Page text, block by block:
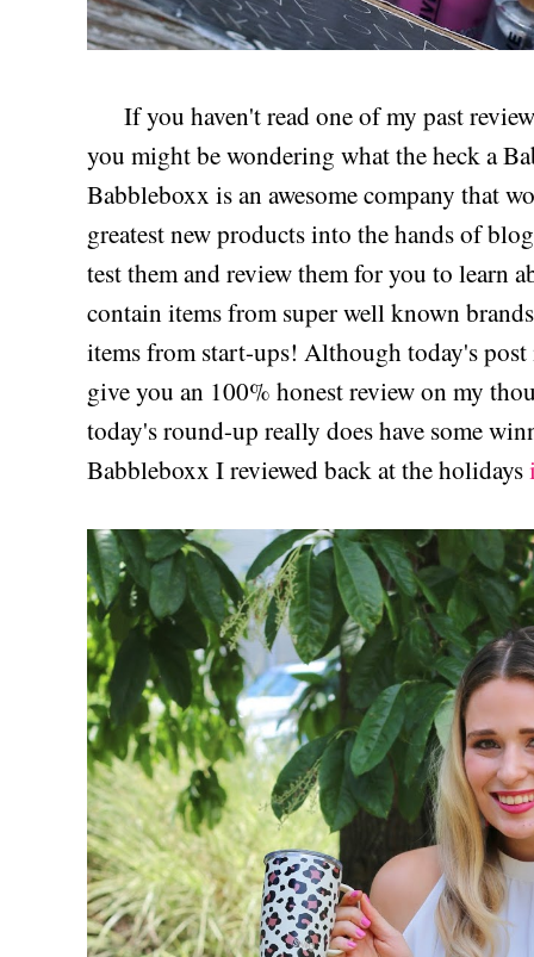
If you haven't read one of my past
you might be wondering what the heck a
Babbleboxx is an awesome company that
greatest new products into the hands of
test them and review them for you to learn
contain items from super well known
items from start-ups! Although today's post
give you an 100% honest review on my
today's round-up really does have some
Babbleboxx I reviewed back at the holidays